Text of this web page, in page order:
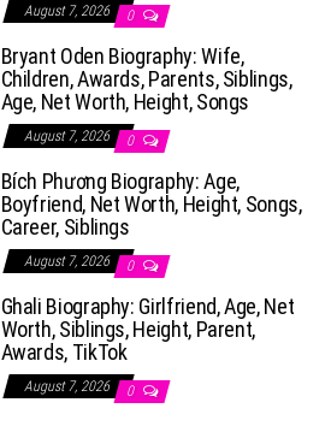
August 7, 2026 0
Bryant Oden Biography: Wife,
Children, Awards, Parents, Siblings,
Age, Net Worth, Height, Songs
August 7, 2026 0
Bích Phương Biography: Age,
Boyfriend, Net Worth, Height, Songs,
Career, Siblings
August 7, 2026 0
Ghali Biography: Girlfriend, Age, Net
Worth, Siblings, Height, Parent,
Awards, TikTok
August 7, 2026 0